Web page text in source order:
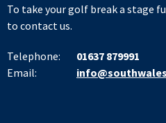
To take your golf break a stage
to contact us.
Telephone:
01637 879991
Email: